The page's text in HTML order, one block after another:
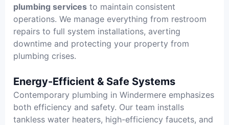
plumbing services to maintain consistent
operations. We manage everything from restroom
repairs to full system installations, averting
downtime and protecting your property from
plumbing crises.
Energy-Efficient & Safe Systems
Contemporary plumbing in Windermere emphasizes
both efficiency and safety. Our team installs
tankless water heaters, high-efficiency faucets, and